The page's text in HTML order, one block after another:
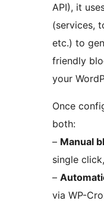
API), it
(services,
etc.) to
friendly
your
Once
both:
– Manual
single
–
via WP-